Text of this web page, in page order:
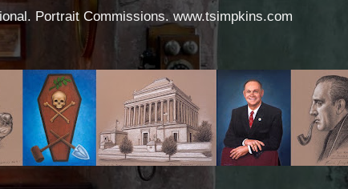
Portrait Commissions. www.tsimpkins.com